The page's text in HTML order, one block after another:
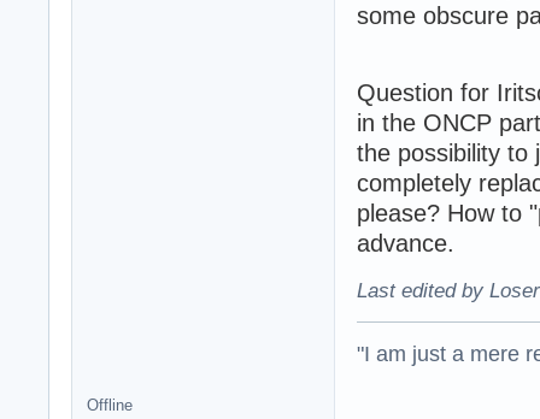
some obscure
Question for
in the ONCP
the possibility to
completely
please? How to
advance.
Last edited by
"I am just a mere
Offline